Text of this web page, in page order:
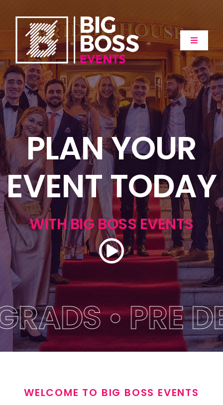
Skip
to
content
Toggle
Home
About
Events
Extras
Gallery
Themes
Get A Quote
FAQs
Blog
PLAN YOUR
EVENT TODAY
WITH BIG BOSS EVENTS
• PRE
WELCOME TO BIG BOSS EVENTS